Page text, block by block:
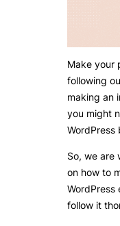
Make your
following
making an
you might
WordPress
So, we are
on how to
WordPress
follow it